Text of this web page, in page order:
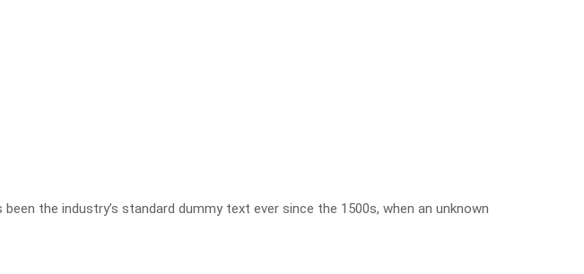
the industry’s standard dummy text ever since the 1500s, when an unknown